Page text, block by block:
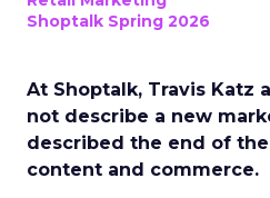
Shoptalk Spring 2026
At Shoptalk, Travis Katz
not describe a new
described the end of
content and commerce.